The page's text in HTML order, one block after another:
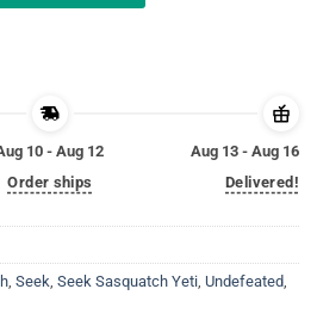
10 - Aug 12
Order ships
Aug 13 - Aug 16
Delivered!
, Seek, Seek Sasquatch Yeti, Undefeated,